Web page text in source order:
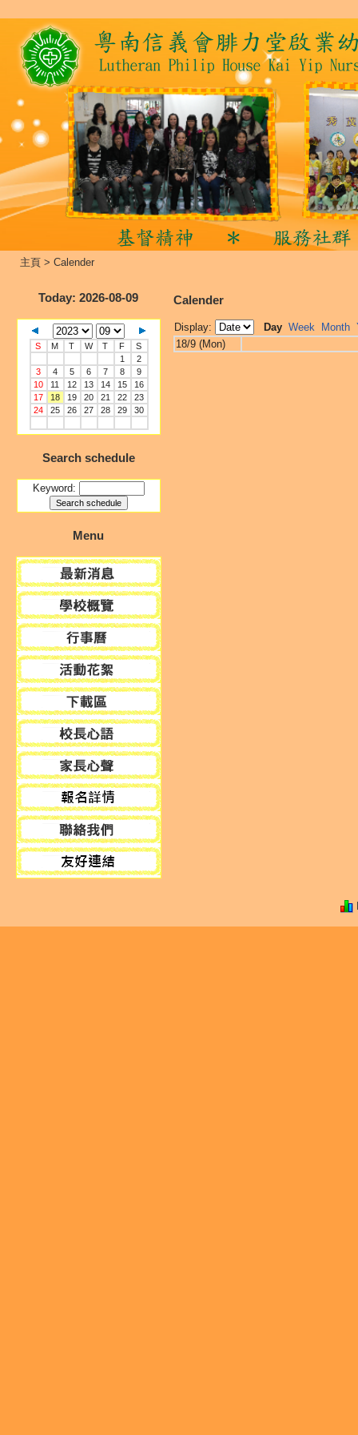
主頁 > Calender
Today: 2026-08-09
S M T W T F
S
1
2
3
4 5 6 7 8
9
10
11 12 13 14 15
16
17
18 19 20 21 22
23
24
25 26 27 28 29 30
Search schedule
Keyword:
Menu
Calender
Display: Day Week Month
18/9 (Mon)